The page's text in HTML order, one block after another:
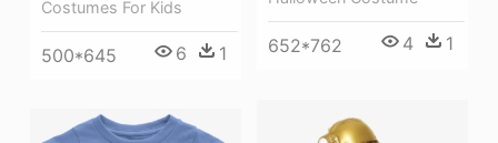
Costumes For Kids
500*645 6 1 652*762 4 1